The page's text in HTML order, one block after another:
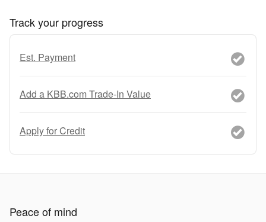
Track your progress
Est. Payment
Add a KBB.com Trade-In Value
Apply for Credit
Peace of mind